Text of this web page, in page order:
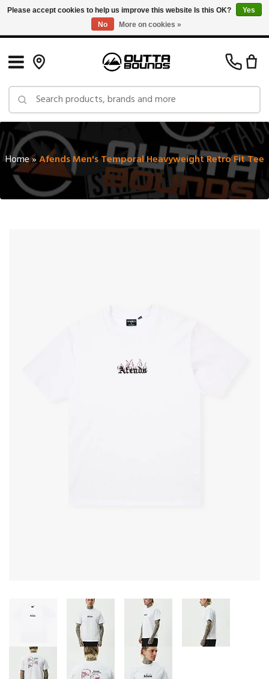
Free Shipping on Orders over $150 in Canada: Exclusions Apply
Home»Afends Men's Temporal Heavyweight Retro Fit Tee
Please accept cookies to help us improve this website Is this OK?
Yes
No
More on cookies »